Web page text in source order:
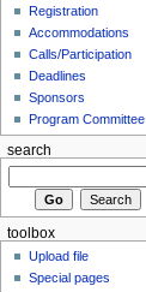
Registration
Accommodations
Calls/Participation
Deadlines
Sponsors
Program Committee
search
toolbox
Upload file
Special pages